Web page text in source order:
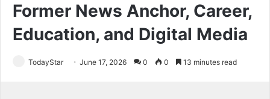
Former News Anchor, Career,
Education, and Digital Media
TodayStar June 17, 2026 0 0 13 minutes read